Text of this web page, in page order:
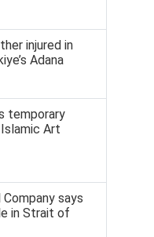
injured in
Adana
temporary
Art
says
in Strait of